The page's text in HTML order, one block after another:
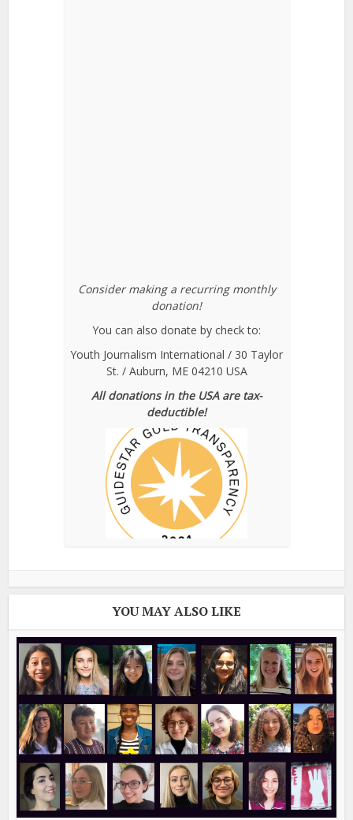
Consider making a recurring monthly
donation!
You can also donate by check to:
Youth Journalism International / 30 Taylor
St. / Auburn, ME 04210 USA
All donations in the USA are tax-
deductible!
YOU MAY ALSO LIKE